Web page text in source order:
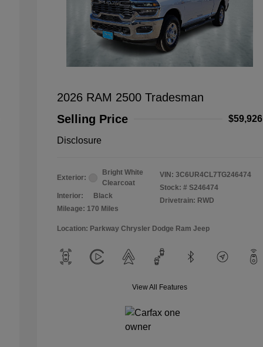
2026 RAM 2500 Tradesman
Selling Price
$59,926
Disclosure
Exterior:
Bright White
Clearcoat
Interior:
Black
Mileage: 170 Miles
VIN: 3C6UR4CL7TG246474
Stock: # S246474
Drivetrain: RWD
Location: Parkway Chrysler Dodge Ram Jeep
View All Features